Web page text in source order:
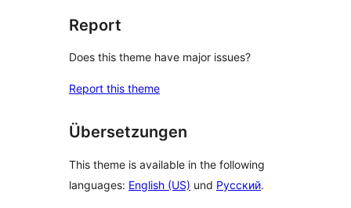
Report
Does this theme have major issues?
Report this theme
Übersetzungen
This theme is available in the following
languages: English (US) und Русский.